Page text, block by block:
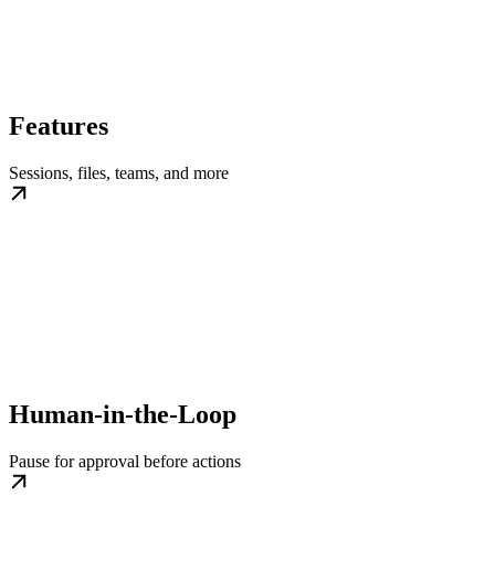
Features
Sessions, files, teams, and more
Human-in-the-Loop
Pause for approval before actions